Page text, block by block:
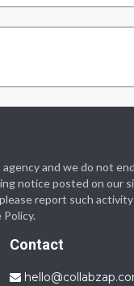
and we do not
notice posted on our
report such
Contact